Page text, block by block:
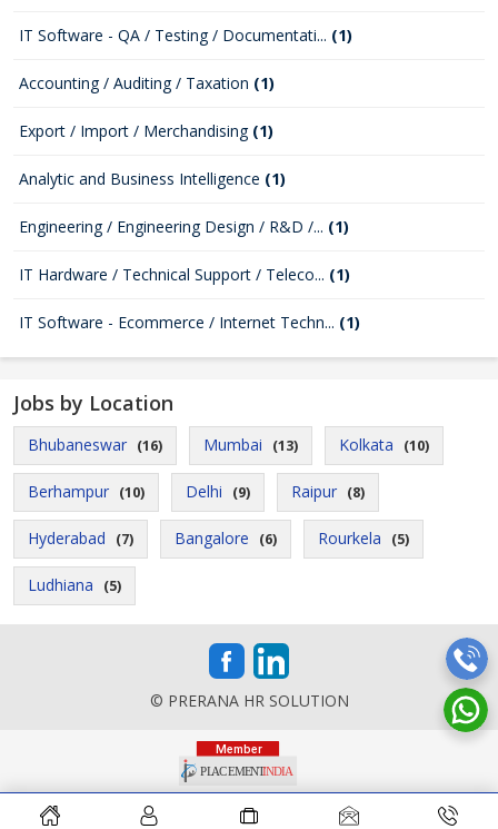
IT Software - QA / Testing / Documentati... (1)
Accounting / Auditing / Taxation (1)
Export / Import / Merchandising (1)
Analytic and Business Intelligence (1)
Engineering / Engineering Design / R&D /... (1)
IT Hardware / Technical Support / Teleco... (1)
IT Software - Ecommerce / Internet Techn... (1)
Jobs by Location
Bhubaneswar (16) Mumbai (13) Kolkata (10)
Berhampur (10) Delhi (9) Raipur (8)
Hyderabad (7) Bangalore (6) Rourkela (5)
Ludhiana (5)
© PRERANA HR SOLUTION